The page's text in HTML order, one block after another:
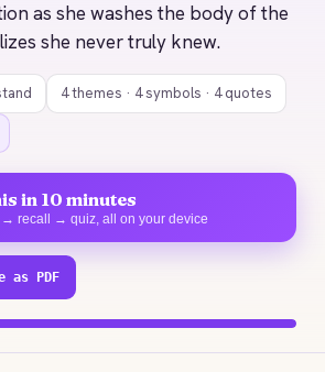
as she washes the body of the
she never truly knew.
4 themes · 4 symbols · 4 quotes
in 10 minutes
→ recall → quiz, all on your device
as PDF